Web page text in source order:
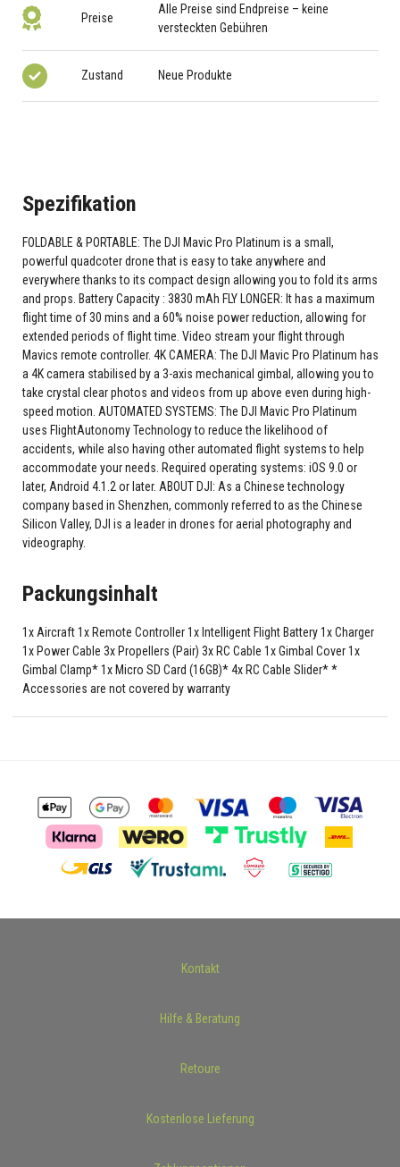
Preise
Alle Preise sind Endpreise – keine
versteckten Gebühren
Zustand Neue Produkte
Spezifikation
FOLDABLE & PORTABLE: The DJI Mavic Pro Platinum is a small,
powerful quadcoter drone that is easy to take anywhere and
everywhere thanks to its compact design allowing you to fold its arms
and props. Battery Capacity : 3830 mAh FLY LONGER: It has a maximum
flight time of 30 mins and a 60% noise power reduction, allowing for
extended periods of flight time. Video stream your flight through
Mavics remote controller. 4K CAMERA: The DJI Mavic Pro Platinum has
a 4K camera stabilised by a 3-axis mechanical gimbal, allowing you to
take crystal clear photos and videos from up above even during high-
speed motion. AUTOMATED SYSTEMS: The DJI Mavic Pro Platinum
uses FlightAutonomy Technology to reduce the likelihood of
accidents, while also having other automated flight systems to help
accommodate your needs. Required operating systems: iOS 9.0 or
later, Android 4.1.2 or later. ABOUT DJI: As a Chinese technology
company based in Shenzhen, commonly referred to as the Chinese
Silicon Valley, DJI is a leader in drones for aerial photography and
videography.
Packungsinhalt
1x Aircraft 1x Remote Controller 1x Intelligent Flight Battery 1x Charger
1x Power Cable 3x Propellers (Pair) 3x RC Cable 1x Gimbal Cover 1x
Gimbal Clamp* 1x Micro SD Card (16GB)* 4x RC Cable Slider* *
Accessories are not covered by warranty
Kontakt
Hilfe & Beratung
Retoure
Kostenlose Lieferung